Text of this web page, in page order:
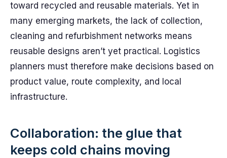
toward recycled and reusable materials. Yet in
many emerging markets, the lack of collection,
cleaning and refurbishment networks means
reusable designs aren’t yet practical. Logistics
planners must therefore make decisions based on
product value, route complexity, and local
infrastructure.
Collaboration: the glue that
keeps cold chains moving